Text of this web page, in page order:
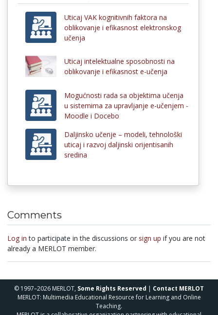
Uticaj VAK kognitivnih faktora na
oblikovanje i efikasnost elektronskog
učenja
Uticaj intelektualne sposobnosti na
oblikovanje i efikasnost e-učenja
Mogućnosti rada sa objektima učenja
u sistemima za upravljanje e-učenjem -
Moodle i Docebo
Daljinsko učenje – modeli, tehnološki
uticaj i razvoj daljinski orijentisanih
sredina
Comments
Log in to participate in the discussions or sign up if you are not
already a MERLOT member.
© 1997–2026 MERLOT, Some Rights Reserved | Contact MERLOT
MERLOT: Multimedia Educational Resource for Learning and Online
Teaching.